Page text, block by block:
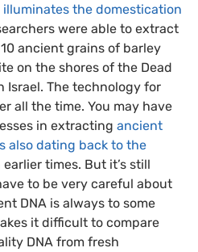
the domestication
were able to extract
ancient grains of barley
on the shores of the Dead
Israel. The technology for
all the time. You may have
in extracting ancient
also dating back to the
times. But it’s still
to be very careful about
DNA is always to some
it difficult to compare
DNA from fresh